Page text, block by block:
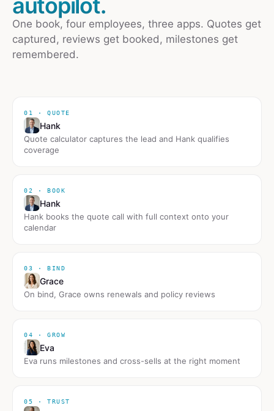
autopilot.
One book, four employees, three apps. Quotes get
captured, reviews get booked, milestones get
remembered.
01 · QUOTE
Hank
Quote calculator captures the lead and Hank qualifies
coverage
02 · BOOK
Hank
Hank books the quote call with full context onto your
calendar
03 · BIND
Grace
On bind, Grace owns renewals and policy reviews
04 · GROW
Eva
Eva runs milestones and cross-sells at the right moment
05 · TRUST